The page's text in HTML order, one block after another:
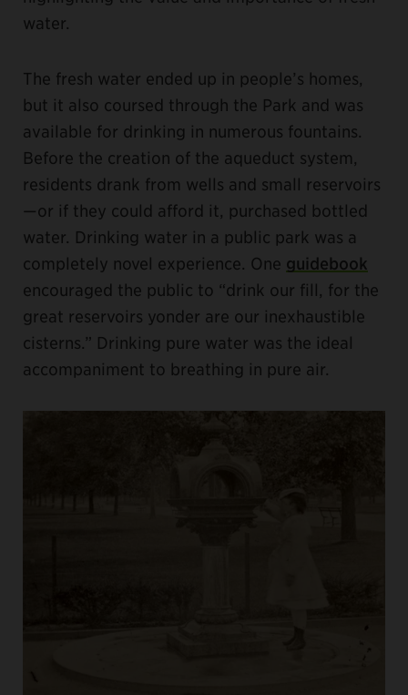
water.
The fresh water ended up in people’s homes,
but it also coursed through the Park and was
available for drinking in numerous fountains.
Before the creation of the aqueduct system,
residents drank from wells and small reservoirs
—or if they could afford it, purchased bottled
water. Drinking water in a public park was a
completely novel experience. One guidebook
encouraged the public to “drink our fill, for the
great reservoirs yonder are our inexhaustible
cisterns.” Drinking pure water was the ideal
accompaniment to breathing in pure air.